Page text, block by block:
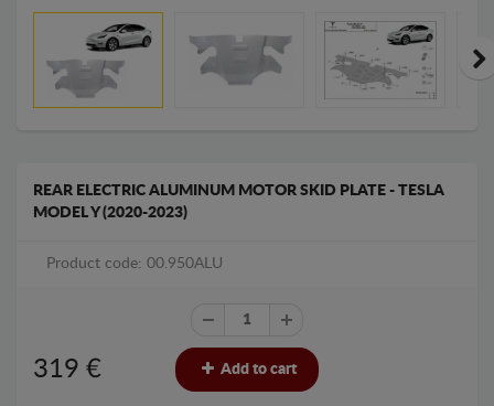
REAR ELECTRIC ALUMINUM MOTOR SKID PLATE - TESLA
MODEL Y (2020-2023)
Product code: 00.950ALU
319 € Add to cart